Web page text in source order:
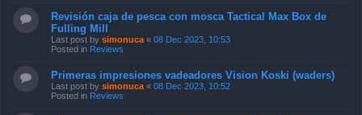
Revisión caja de pesca con mosca Tactical Max Box de
Fulling Mill
Last post by simonuca « 08 Dec 2023, 10:53
Posted in Reviews
Primeras impresiones vadeadores Vision Koski (waders)
Last post by simonuca « 08 Dec 2023, 10:52
Posted in Reviews